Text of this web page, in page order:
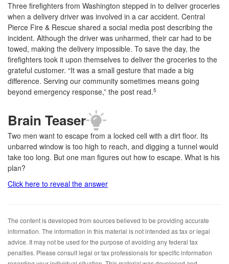
Three firefighters from Washington stepped in to deliver groceries
when a delivery driver was involved in a car accident. Central
Pierce Fire & Rescue shared a social media post describing the
incident. Although the driver was unharmed, their car had to be
towed, making the delivery impossible. To save the day, the
firefighters took it upon themselves to deliver the groceries to the
grateful customer. “It was a small gesture that made a big
difference. Serving our community sometimes means going
beyond emergency response,” the post read.5
Brain Teaser
Two men want to escape from a locked cell with a dirt floor. Its
unbarred window is too high to reach, and digging a tunnel would
take too long. But one man figures out how to escape. What is his
plan?
Click here to reveal the answer
The content is developed from sources believed to be providing accurate
information. The information in this material is not intended as tax or legal
advice. It may not be used for the purpose of avoiding any federal tax
penalties. Please consult legal or tax professionals for specific information